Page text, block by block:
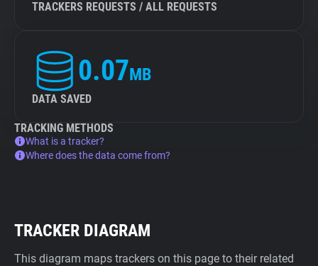
TRACKERS REQUESTS / ALL REQUESTS
0.07MB
DATA SAVED
TRACKING METHODS
What is a tracker?
Where does the data come from?
TRACKER DIAGRAM
This diagram maps trackers on this page to their related